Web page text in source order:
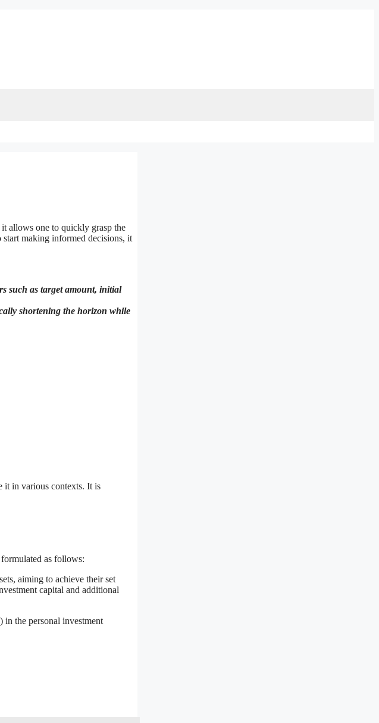
allows one to quickly grasp the
making informed decisions, it
such as target amount, initial
shortening the horizon while
it in various contexts. It is
as follows:
aiming to achieve their set
capital and additional
in the personal investment